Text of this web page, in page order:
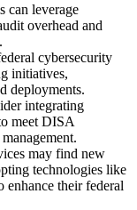
can leverage
overhead and
cybersecurity
initiatives,
deployments.
integrating
meet DISA
may find new
technologies like
enhance their federal